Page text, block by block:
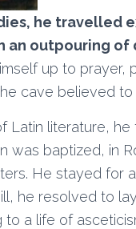
he travelled
an outpouring of
up to prayer,
cave believed
Latin literature,
was baptized, in
He stayed for
he resolved to
a life of